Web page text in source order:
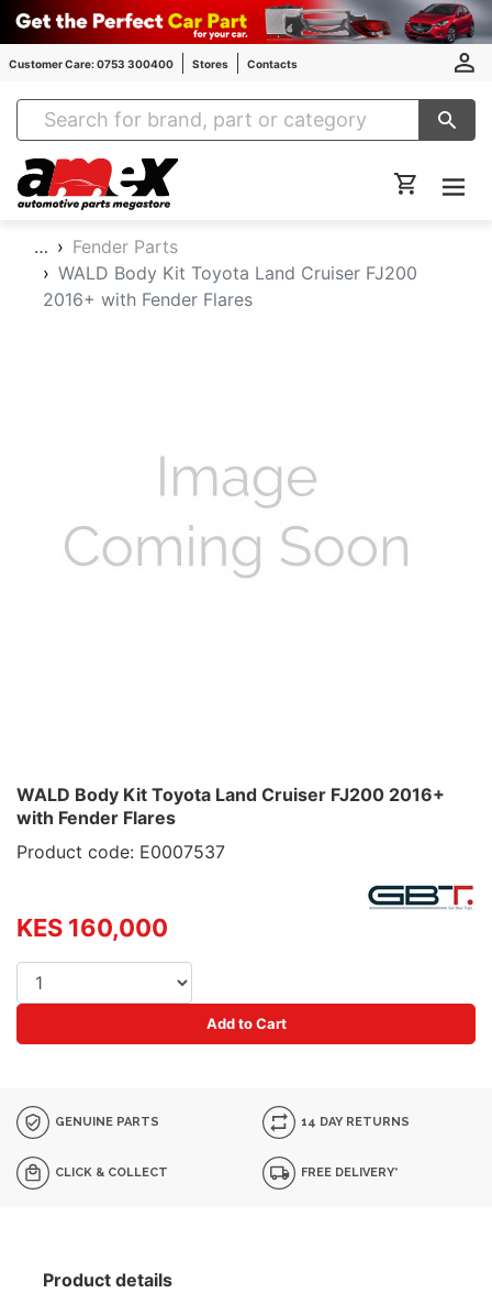
Customer Care: 0753 300400 Stores Contacts
Amex Auto Parts
…
Fender Parts
WALD Body Kit Toyota Land Cruiser FJ200
2016+ with Fender Flares
WALD Body Kit Toyota Land Cruiser FJ200 2016+
with Fender Flares
Product code: E0007537
KES 160,000
Add to Cart
GENUINE PARTS 14 DAY RETURNS
CLICK & COLLECT FREE DELIVERY*
Product details